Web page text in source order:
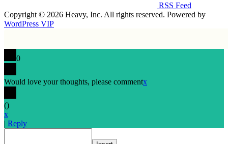
RSS Feed
Copyright © 2026 Heavy, Inc. All rights reserved. Powered by
WordPress VIP
0
Would love your thoughts, please commentx
()
x
| Reply